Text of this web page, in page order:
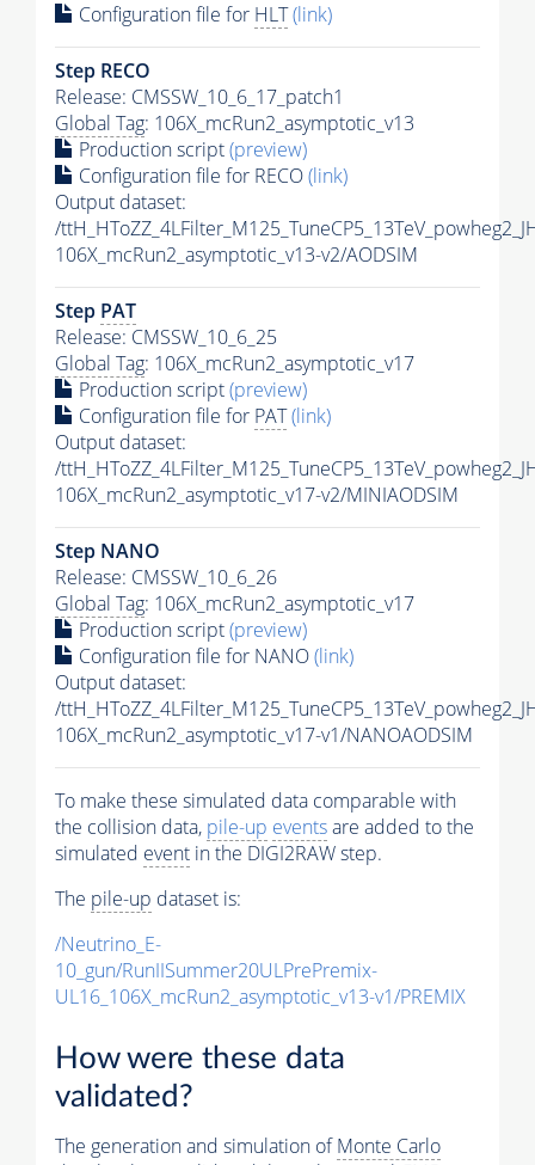
Configuration file for HLT(link)
Step RECO
Release: CMSSW_10_6_17_patch1
Global Tag: 106X_mcRun2_asymptotic_v13
Production script(preview)
Configuration file for RECO(link)
Output dataset:
/
106X_mcRun2_asymptotic_v13-v2/AODSIM
Step PAT
Release: CMSSW_10_6_25
Global Tag: 106X_mcRun2_asymptotic_v17
Production script(preview)
Configuration file for PAT(link)
Output dataset:
/
106X_mcRun2_asymptotic_v17-v2/MINIAODSIM
Step NANO
Release: CMSSW_10_6_26
Global Tag: 106X_mcRun2_asymptotic_v17
Production script(preview)
Configuration file for NANO(link)
Output dataset:
/
106X_mcRun2_asymptotic_v17-v1/NANOAODSIM
To make these simulated data comparable with
the collision data, pile-up eventsare added to the
simulated event in the DIGI2RAW step.
The pile-up dataset is:
/Neutrino_E-
10_gun/RunIISummer20ULPrePremix-
UL16_106X_mcRun2_asymptotic_v13-v1/PREMIX
How were these data
validated?
The generation and simulation ofMonte Carlo